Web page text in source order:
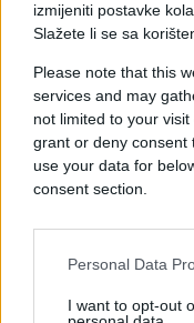
izmijeniti postavke
Slažete li se sa
Please note that this
services and may
not limited to your
grant or deny consent
use your data for
consent section.
Personal Data
I want to opt-out